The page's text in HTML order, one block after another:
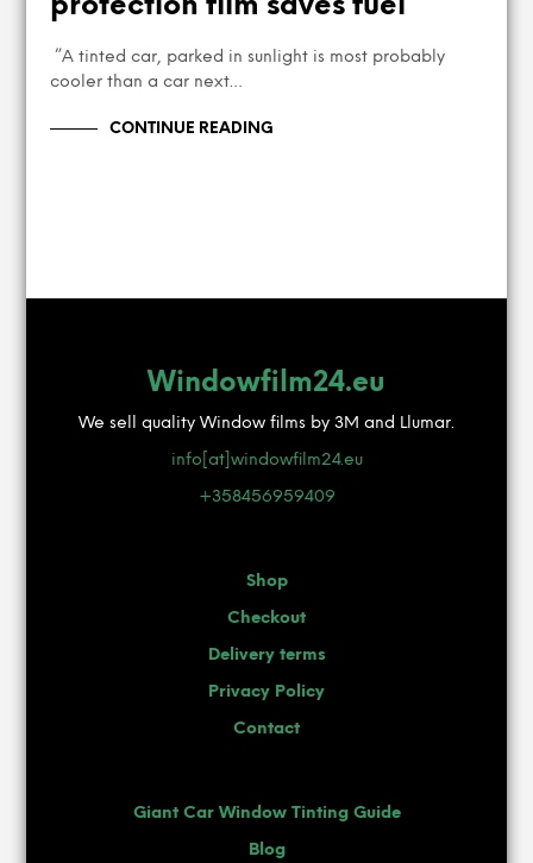
protection film saves fuel
”A tinted car, parked in sunlight is most probably
cooler than a car next…
CONTINUE READING
Windowfilm24.eu
We sell quality Window films by 3M and Llumar.
info[at]windowfilm24.eu
+358456959409
Shop
Checkout
Delivery terms
Privacy Policy
Contact
Giant Car Window Tinting Guide
Blog